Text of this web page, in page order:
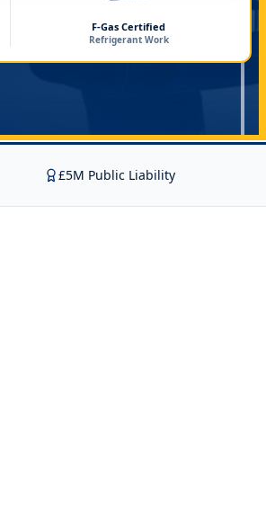
F-Gas Certified
Refrigerant Work
£5M Public Liability